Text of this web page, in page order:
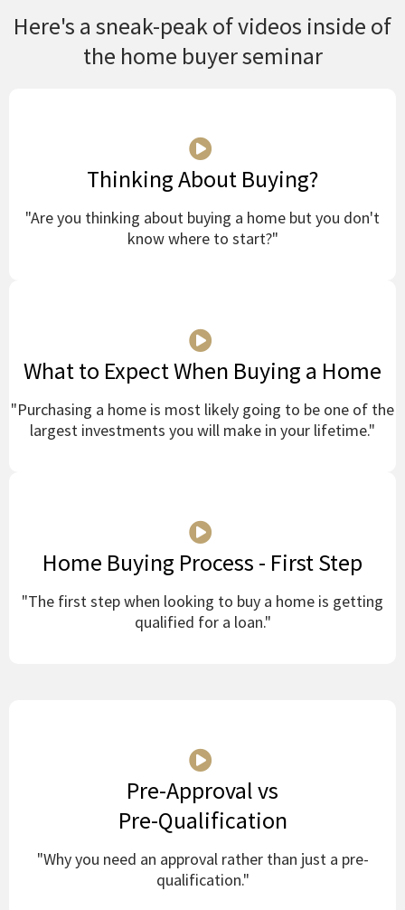
Here's a sneak-peak of videos inside of
the home buyer seminar
Thinking About Buying?
"Are you thinking about buying a home but you don't
know where to start?"
What to Expect When Buying a Home
"Purchasing a home is most likely going to be one of the
largest investments you will make in your lifetime."
Home Buying Process - First Step
"The first step when looking to buy a home is getting
qualified for a loan."
Pre-Approval vs
Pre-Qualification
"Why you need an approval rather than just a pre-
qualification."